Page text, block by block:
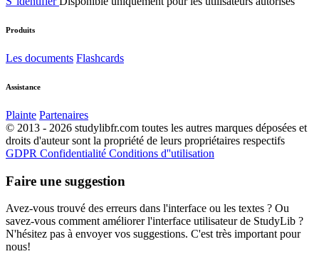
Produits
Les documents Flashcards
Assistance
Plainte Partenaires
© 2013 - 2026 studylibfr.com toutes les autres marques déposées et
droits d'auteur sont la propriété de leurs propriétaires respectifs
GDPR Confidentialité Conditions d''utilisation
Faire une suggestion
Avez-vous trouvé des erreurs dans l'interface ou les textes ? Ou
savez-vous comment améliorer l'interface utilisateur de StudyLib ?
N'hésitez pas à envoyer vos suggestions. C'est très important pour
nous!